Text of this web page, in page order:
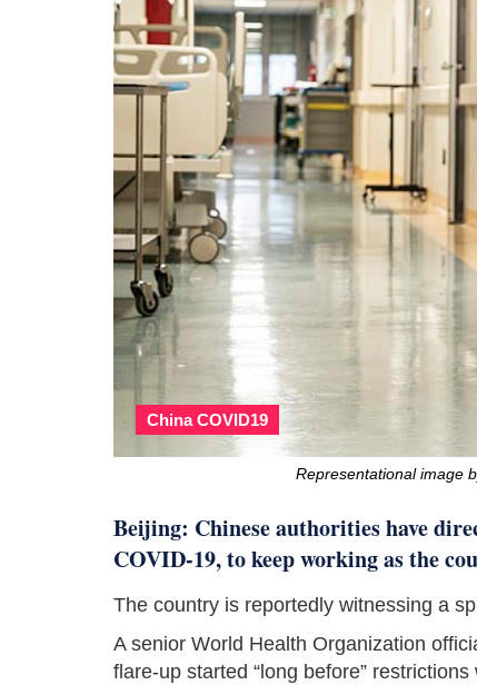
China COVID19
Representational image
Beijing: Chinese authorities have
COVID-19, to keep working as the
The country is reportedly witnessing a
A senior World Health Organization
flare-up started “long before”